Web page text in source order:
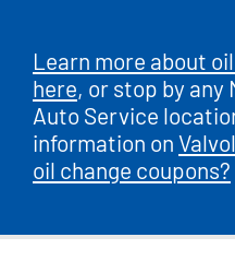
Learn more about
here, or stop by any
Auto Service
information on
oil change coupons?